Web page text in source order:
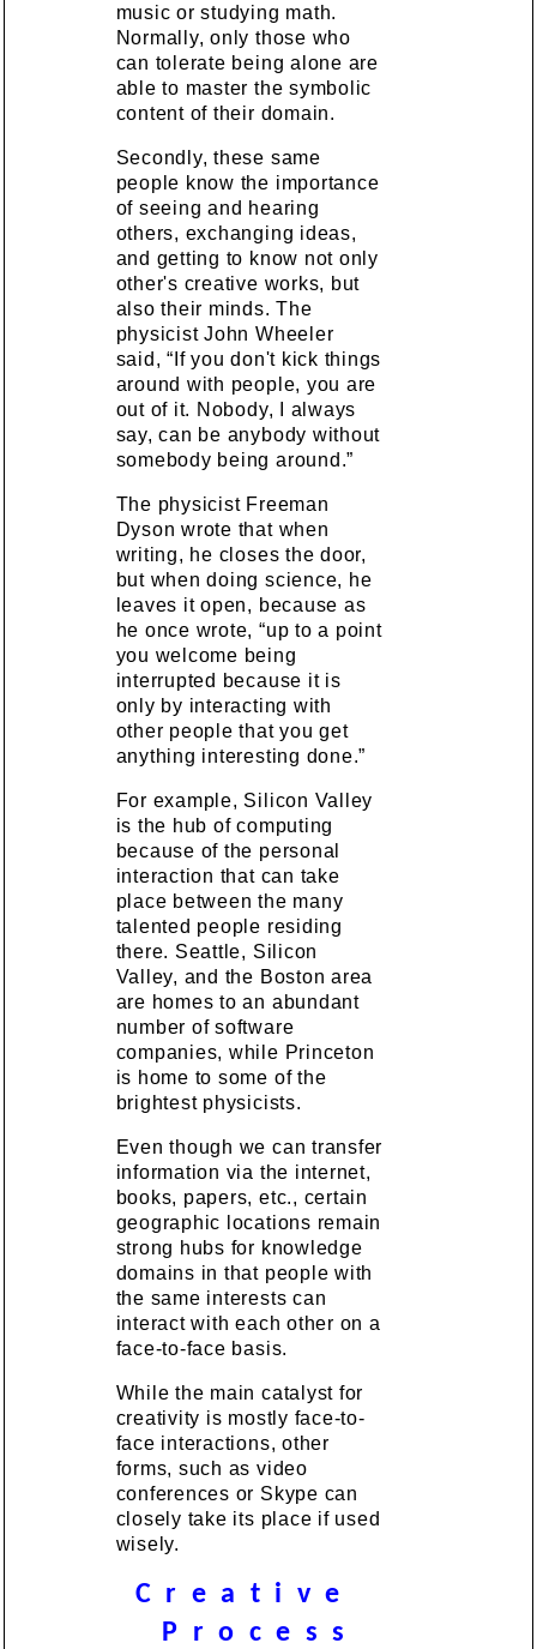
music or studying math.
Normally, only those who
can tolerate being alone are
able to master the symbolic
content of their domain.
Secondly, these same
people know the importance
of seeing and hearing
others, exchanging ideas,
and getting to know not only
other's creative works, but
also their minds. The
physicist John Wheeler
said, “If you don't kick things
around with people, you are
out of it. Nobody, I always
say, can be anybody without
somebody being around.”
The physicist Freeman
Dyson wrote that when
writing, he closes the door,
but when doing science, he
leaves it open, because as
he once wrote, “up to a point
you welcome being
interrupted because it is
only by interacting with
other people that you get
anything interesting done.”
For example, Silicon Valley
is the hub of computing
because of the personal
interaction that can take
place between the many
talented people residing
there. Seattle, Silicon
Valley, and the Boston area
are homes to an abundant
number of software
companies, while Princeton
is home to some of the
brightest physicists.
Even though we can transfer
information via the internet,
books, papers, etc., certain
geographic locations remain
strong hubs for knowledge
domains in that people with
the same interests can
interact with each other on a
face-to-face basis.
While the main catalyst for
creativity is mostly face-to-
face interactions, other
forms, such as video
conferences or Skype can
closely take its place if used
wisely.
C r e a t i v e
P r o c e s s